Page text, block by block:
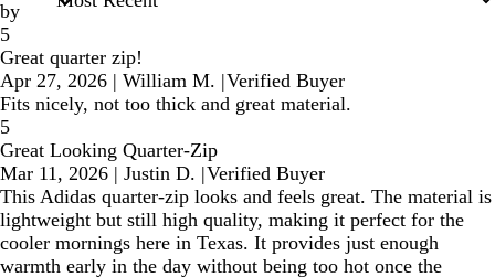
by
5
Great quarter zip!
Apr 27, 2026 | William M. |Verified Buyer
Fits nicely, not too thick and great material.
5
Great Looking Quarter-Zip
Mar 11, 2026 | Justin D. |Verified Buyer
This Adidas quarter-zip looks and feels great. The material is
lightweight but still high quality, making it perfect for the
cooler mornings here in Texas. It provides just enough
warmth early in the day without being too hot once the